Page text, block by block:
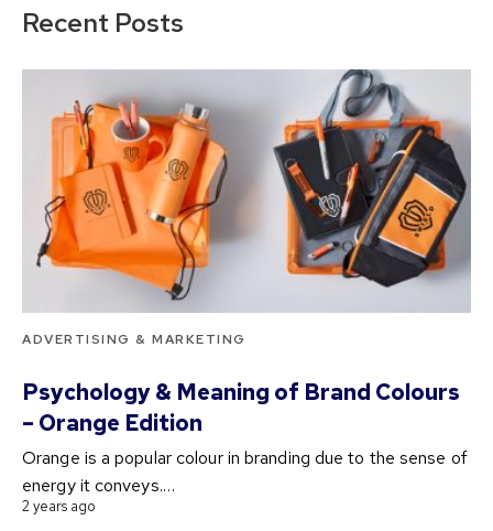
Recent Posts
ADVERTISING & MARKETING
Psychology & Meaning of Brand Colours
– Orange Edition
Orange is a popular colour in branding due to the sense of
energy it conveys.…
2 years ago